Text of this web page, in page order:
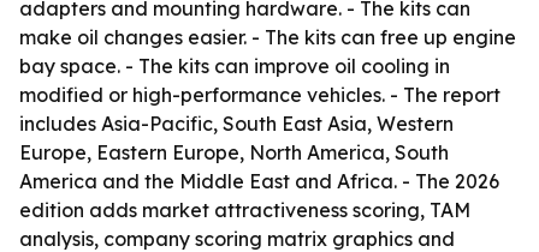
adapters and mounting hardware. - The kits can
make oil changes easier. - The kits can free up engine
bay space. - The kits can improve oil cooling in
modified or high-performance vehicles. - The report
includes Asia-Pacific, South East Asia, Western
Europe, Eastern Europe, North America, South
America and the Middle East and Africa. - The 2026
edition adds market attractiveness scoring, TAM
analysis, company scoring matrix graphics and